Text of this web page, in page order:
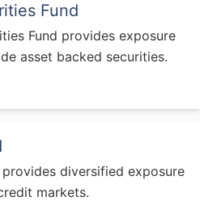
Fund
Fund provides exposure
asset backed securities.
diversified exposure
markets.